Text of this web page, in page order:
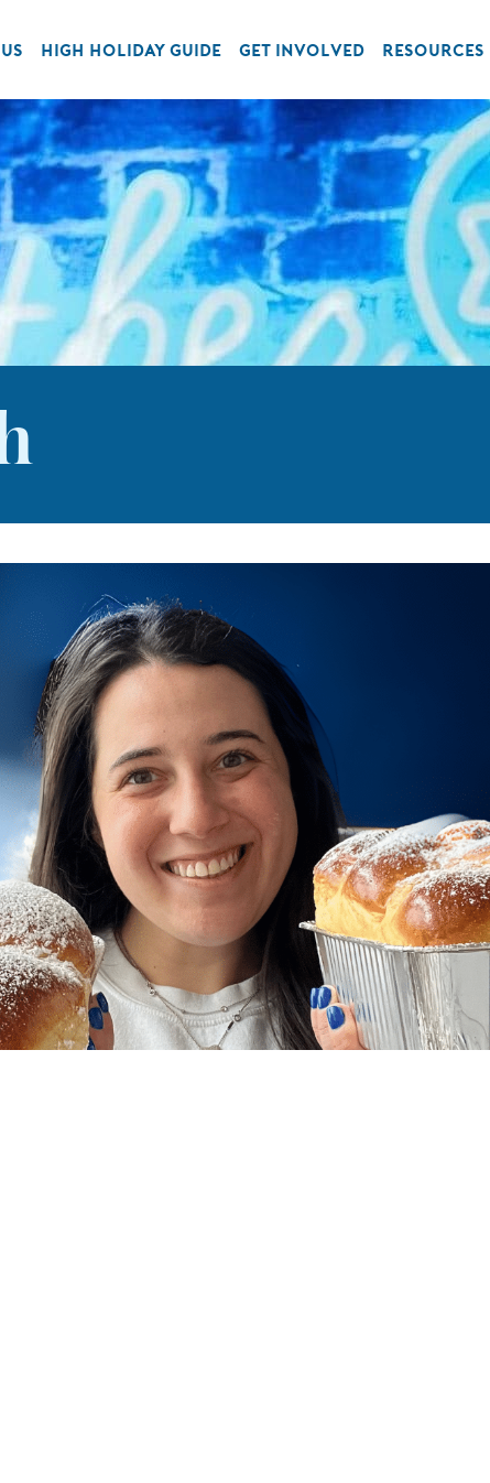
HIGH HOLIDAY GUIDE GET INVOLVED RESOURCES